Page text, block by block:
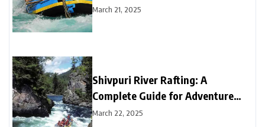
March 21, 2025
Shivpuri River Rafting: A
Complete Guide for Adventure
Seekers
March 22, 2025